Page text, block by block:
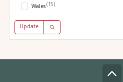
Wales(15)
Update